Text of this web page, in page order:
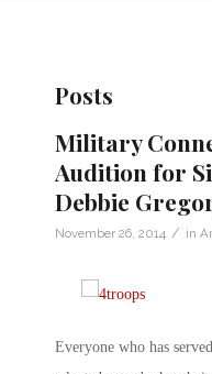
Posts
Military
Audition for
Debbie
November 26, 2014 / in
Everyone who has